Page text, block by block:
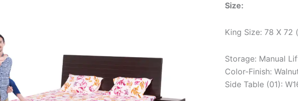
Size:
King Size: 78 X 72
Storage: Manual
Color-Finish:
Side Table (01):